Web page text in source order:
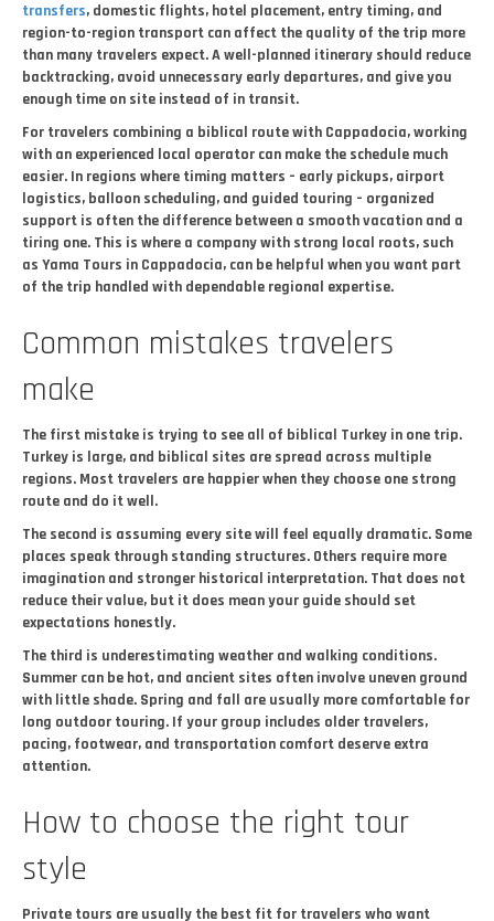
transfers, domestic flights, hotel placement, entry timing, and
region-to-region transport can affect the quality of the trip more
than many travelers expect. A well-planned itinerary should reduce
backtracking, avoid unnecessary early departures, and give you
enough time on site instead of in transit.
For travelers combining a biblical route with Cappadocia, working
with an experienced local operator can make the schedule much
easier. In regions where timing matters – early pickups, airport
logistics, balloon scheduling, and guided touring – organized
support is often the difference between a smooth vacation and a
tiring one. This is where a company with strong local roots, such
as Yama Tours in Cappadocia, can be helpful when you want part
of the trip handled with dependable regional expertise.
Common mistakes travelers
make
The first mistake is trying to see all of biblical Turkey in one trip.
Turkey is large, and biblical sites are spread across multiple
regions. Most travelers are happier when they choose one strong
route and do it well.
The second is assuming every site will feel equally dramatic. Some
places speak through standing structures. Others require more
imagination and stronger historical interpretation. That does not
reduce their value, but it does mean your guide should set
expectations honestly.
The third is underestimating weather and walking conditions.
Summer can be hot, and ancient sites often involve uneven ground
with little shade. Spring and fall are usually more comfortable for
long outdoor touring. If your group includes older travelers,
pacing, footwear, and transportation comfort deserve extra
attention.
How to choose the right tour
style
Private tours are usually the best fit for travelers who want